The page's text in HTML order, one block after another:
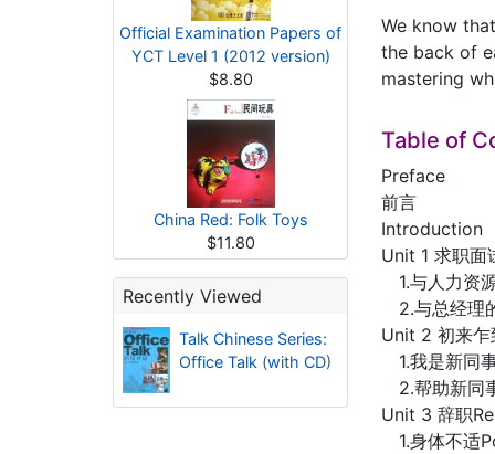
Official Examination Papers of
YCT Level 1 (2012 version)
$8.80
China Red: Folk Toys
$11.80
Recently Viewed
Talk Chinese Series:
Office Talk (with CD)
We know
the back of
mastering
Table of
Preface
前言
Introduction
Unit 1 求职
1.与人力资
2.与总经理
Unit 2 初来
1.我是新同
2.帮助新同
Unit 3 辞职
1.身体不适